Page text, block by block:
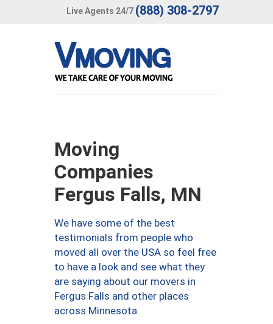
Live Agents 24/7 (888) 308-2797
Moving
Companies
Fergus Falls, MN
We have some of the best
testimonials from people who
moved all over the USA so feel free
to have a look and see what they
are saying about our movers in
Fergus Falls and other places
across Minnesota.